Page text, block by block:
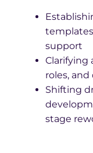
support
Clarifying
roles,
Shifting
stage